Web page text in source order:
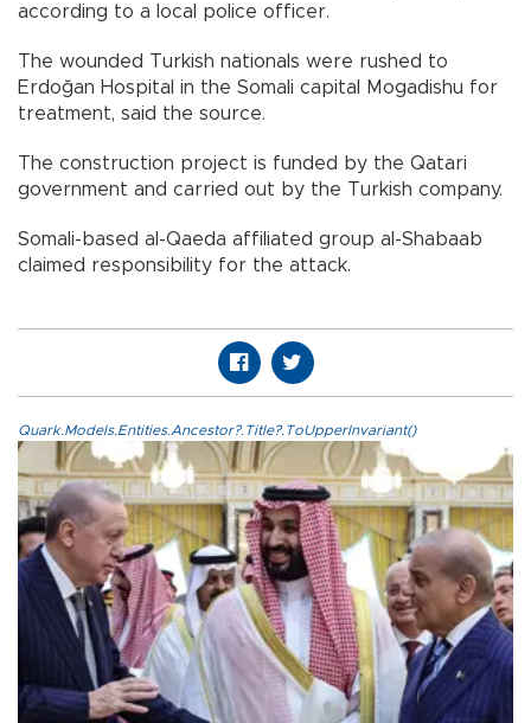
according to a local police officer.
The wounded Turkish nationals were rushed to
Erdoğan Hospital in the Somali capital Mogadishu for
treatment, said the source.
The construction project is funded by the Qatari
government and carried out by the Turkish company.
Somali-based al-Qaeda affiliated group al-Shabaab
claimed responsibility for the attack.
Quark.Models.Entities.Ancestor?.Title?.ToUpperInvariant()